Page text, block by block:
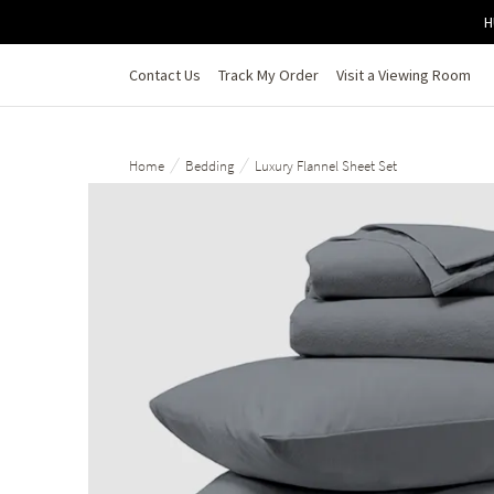
Contact Us Track My Order Visit a Viewing Room
Home / Bedding / Luxury Flannel Sheet Set